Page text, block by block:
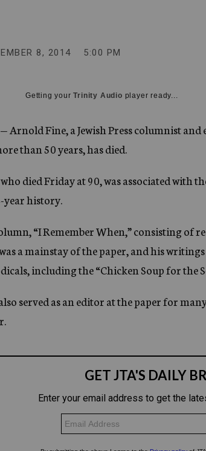
y
8, 2014 5:00 PM
Getting yourTrinity Audio player ready...
— Arnold Fine, a Jewish Press columnist
than 50 years, has died.
died Friday at 90, was associated with
year history.
“I Remember When,” consisting of
was a mainstay of the paper, and his
including the “Chicken Soup for the
served as an editor at the paper for